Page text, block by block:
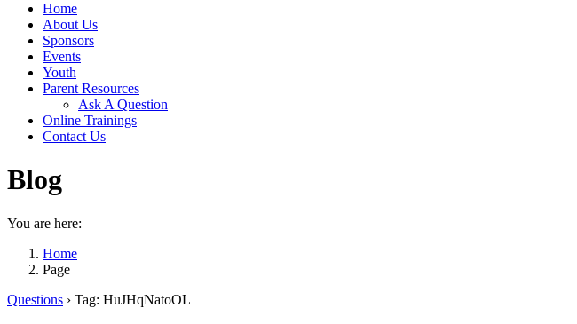
Home
About Us
Sponsors
Events
Youth
Parent Resources
Ask A Question
Online Trainings
Contact Us
Blog
You are here:
Home
Page
Questions › Tag: HuJHqNatoOL